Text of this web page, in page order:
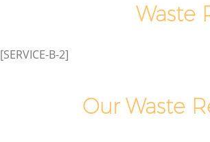
Waste
[SERVICE-B-2]
Our Waste